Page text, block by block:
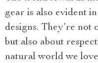
gear is also evident
designs. They’re not
but also about
natural world we